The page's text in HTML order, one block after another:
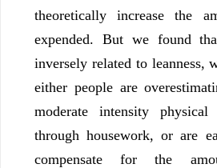
theoretically increase the
expended. But we found
inversely related to leanness,
either people are
moderate intensity
through housework, or are
compensate for the